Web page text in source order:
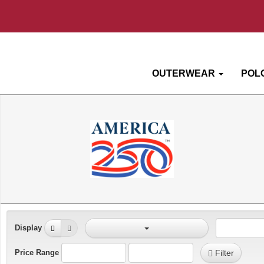
OUTERWEAR
Display
Price Range Filter